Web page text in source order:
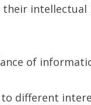
intellectual
of
to different